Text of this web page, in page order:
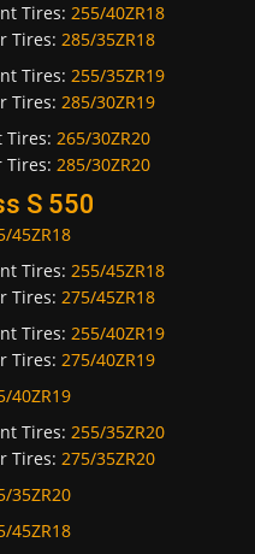
Tires: 255/40ZR18
Tires: 285/35ZR18
Tires: 255/35ZR19
Tires: 285/30ZR19
Tires: 265/30ZR20
Tires: 285/30ZR20
S 550
45ZR18
Tires: 255/45ZR18
Tires: 275/45ZR18
Tires: 255/40ZR19
Tires: 275/40ZR19
40ZR19
Tires: 255/35ZR20
Tires: 275/35ZR20
35ZR20
45ZR18